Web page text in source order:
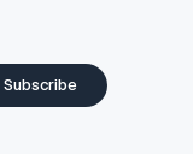
Subscribe